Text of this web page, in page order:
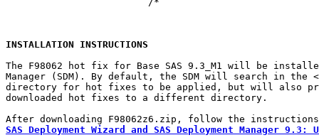
INSTALLATION INSTRUCTIONS
The F98062 hot fix for Base SAS 9.3_M1 will be
Manager (SDM). By default, the SDM will search in the
directory for hot fixes to be applied, but will also
downloaded hot fixes to a different directory.
SAS Deployment Wizard and SAS Deployment Manager 9.3: